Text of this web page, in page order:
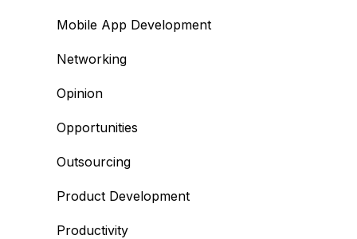
Mobile App Development
Networking
Opinion
Opportunities
Outsourcing
Product Development
Productivity